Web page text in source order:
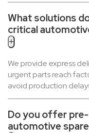
What solutions
critical
+
We provide express
urgent parts reach
avoid production
Do you offer
automotive